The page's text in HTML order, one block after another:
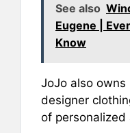
See also
Eugene |
Know
JoJo also
designer
of personalized